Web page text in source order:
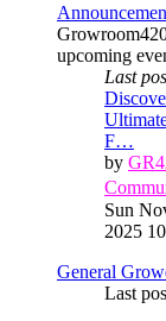
upcoming
Last
F…
by
Sun
2025
General
Last